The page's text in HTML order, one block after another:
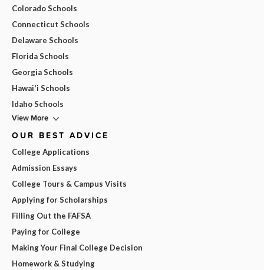
Colorado Schools
Connecticut Schools
Delaware Schools
Florida Schools
Georgia Schools
Hawai'i Schools
Idaho Schools
View More
OUR BEST ADVICE
College Applications
Admission Essays
College Tours & Campus Visits
Applying for Scholarships
Filling Out the FAFSA
Paying for College
Making Your Final College Decision
Homework & Studying